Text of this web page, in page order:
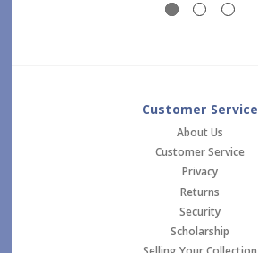
Customer Service
About Us
Customer Service
Privacy
Returns
Security
Scholarship